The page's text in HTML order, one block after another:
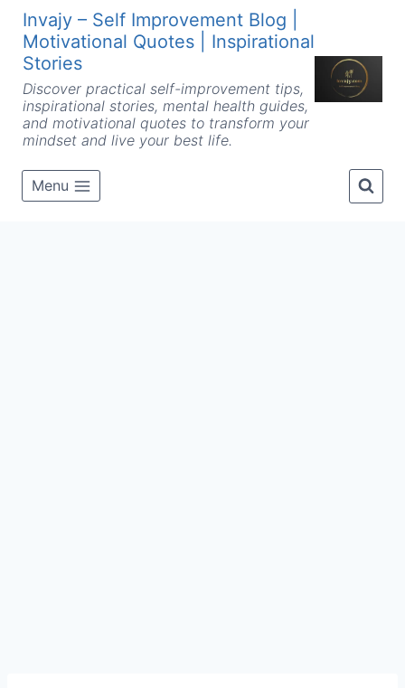
Skip
content
Invajy – Self Improvement Blog |
Motivational Quotes | Inspirational
Stories
Discover practical self-improvement tips,
inspirational stories, mental health guides,
and motivational quotes to transform your
mindset and live your best life.
Menu